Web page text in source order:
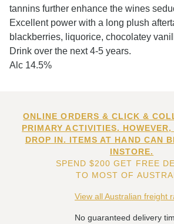
tannins further enhance the wines
Excellent power with a long plush
blackberries, liquorice, chocolatey
Drink over the next 4-5 years.
Alc 14.5%
ONLINE ORDERS & CLICK &
PRIMARY ACTIVITIES.
DROP IN. ITEMS AT HAND CAN
INSTORE.
SPEND $200 GET FREE
TO MOST OF
View all Australian freight
No guaranteed delivery